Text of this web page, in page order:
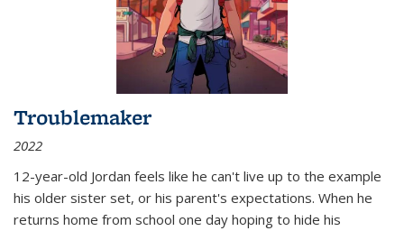
Troublemaker
2022
12-year-old Jordan feels like he can't live up to the example
his older sister set, or his parent's expectations. When he
returns home from school one day hoping to hide his